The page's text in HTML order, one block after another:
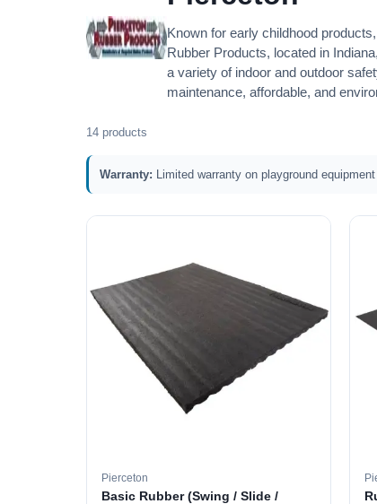
Known for early childhood
Rubber Products, located in
a variety of indoor and outdoor
maintenance, affordable, and
14 products
Warranty: Limited warranty on playground
Pierceton
Basic Rubber (Swing / Slide /